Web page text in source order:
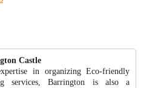
Castle
in organizing Eco-friendly
services, Barrington is also a